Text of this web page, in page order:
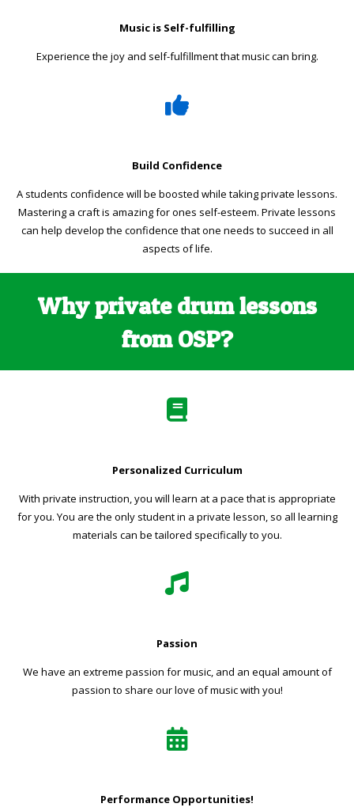
Music is Self-fulfilling
Experience the joy and self-fulfillment that music can bring.
Build Confidence
A students confidence will be boosted while taking private lessons.
Mastering a craft is amazing for ones self-esteem. Private lessons
can help develop the confidence that one needs to succeed in all
aspects of life.
Why private drum lessons
from OSP?
Personalized Curriculum
With private instruction, you will learn at a pace that is appropriate
for you. You are the only student in a private lesson, so all learning
materials can be tailored specifically to you.
Passion
We have an extreme passion for music, and an equal amount of
passion to share our love of music with you!
Performance Opportunities!